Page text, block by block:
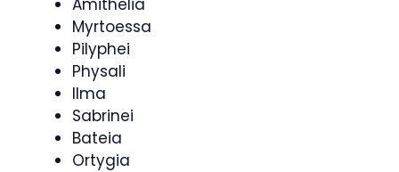
Myrtoessa
Pilyphei
Physali
Ilma
Sabrinei
Bateia
Ortygia